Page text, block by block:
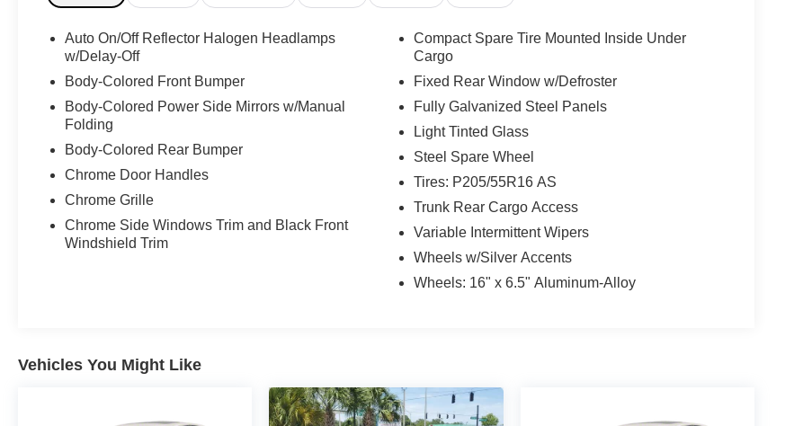
Auto On/Off Reflector Halogen Headlamps
w/Delay-Off
Body-Colored Front Bumper
Body-Colored Power Side Mirrors w/Manual
Folding
Body-Colored Rear Bumper
Chrome Door Handles
Chrome Grille
Chrome Side Windows Trim and Black Front
Windshield Trim
Compact Spare Tire Mounted Inside Under
Cargo
Fixed Rear Window w/Defroster
Fully Galvanized Steel Panels
Light Tinted Glass
Steel Spare Wheel
Tires: P205/55R16 AS
Trunk Rear Cargo Access
Variable Intermittent Wipers
Wheels w/Silver Accents
Wheels: 16" x 6.5" Aluminum-Alloy
Vehicles You Might Like